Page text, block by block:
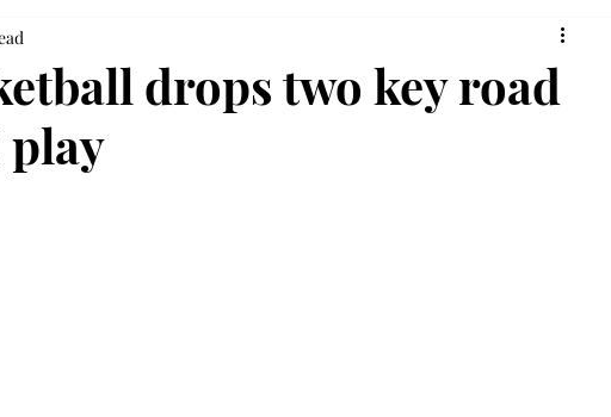
drops two key road
play